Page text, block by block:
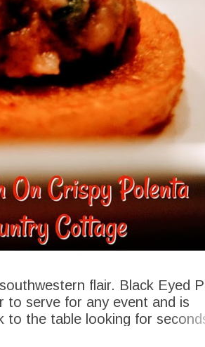
flair. Black Eyed
to serve for any event and is
to the table looking for